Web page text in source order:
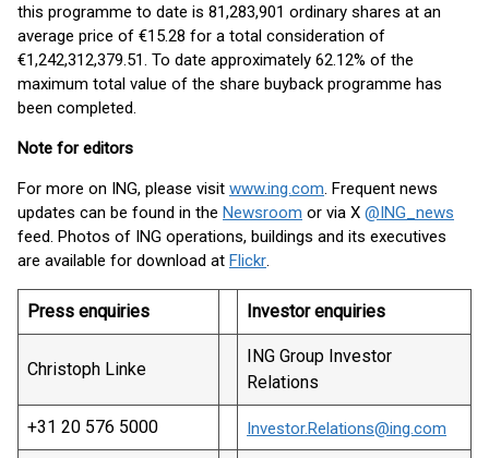
this programme to date is 81,283,901 ordinary shares at an
average price of €15.28 for a total consideration of
€1,242,312,379.51. To date approximately 62.12% of the
maximum total value of the share buyback programme has
been completed.
Note for editors
For more on ING, please visit www.ing.com. Frequent news
updates can be found in the Newsroom or via X @ING_news
feed. Photos of ING operations, buildings and its executives
are available for download at Flickr.
Press enquiries Investor enquiries
Christoph Linke
ING Group Investor
Relations
+31 20 576 5000 Investor.Relations@ing.com